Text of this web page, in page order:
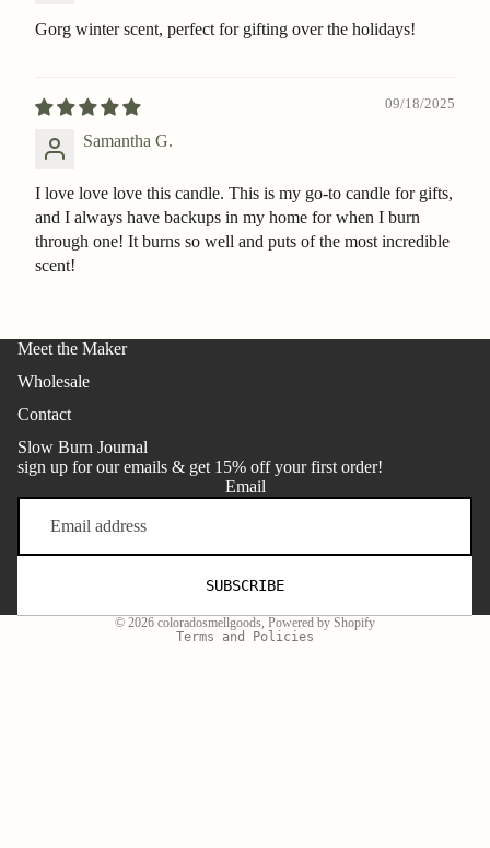
Gorg winter scent, perfect for gifting over the holidays!
09/18/2025
Samantha G.
I love love love this candle. This is my go-to candle for gifts,
and I always have backups in my home for when I burn
through one! It burns so well and puts of the most incredible
scent!
Meet the Maker
Wholesale
Contact
Slow Burn Journal
sign up for our emails & get 15% off your first order!
Email
SUBSCRIBE
© 2026 coloradosmellgoods Powered by Shopify
Terms and Policies